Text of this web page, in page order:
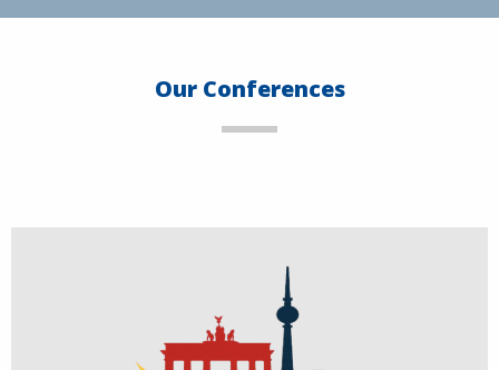
Our Conferences